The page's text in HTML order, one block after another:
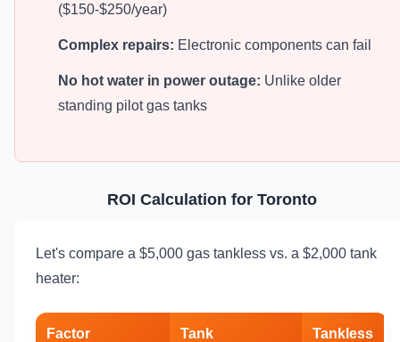
($150-$250/year)
Complex repairs: Electronic components can fail
No hot water in power outage: Unlike older
standing pilot gas tanks
ROI Calculation for Toronto
Let's compare a $5,000 gas tankless vs. a $2,000 tank
heater:
Factor Tank Tankless